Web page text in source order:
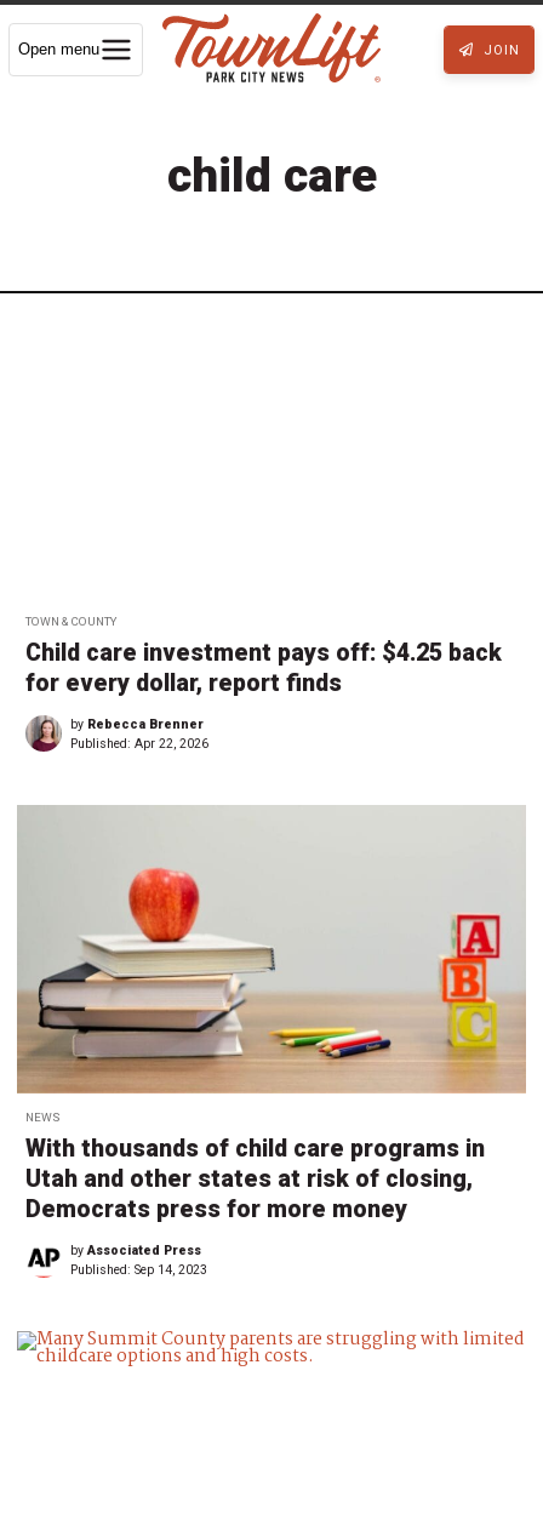
Open menu JOIN
child care
TOWN & COUNTY
Child care investment pays off: $4.25 back
for every dollar, report finds
by Rebecca Brenner
Published: Apr 22, 2026
NEWS
With thousands of child care programs in
Utah and other states at risk of closing,
Democrats press for more money
byAssociated Press
Published: Sep 14, 2023